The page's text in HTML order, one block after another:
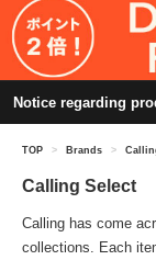
Notice regarding
TOP > Brands >
Calling Select
Calling has come
collections. Each